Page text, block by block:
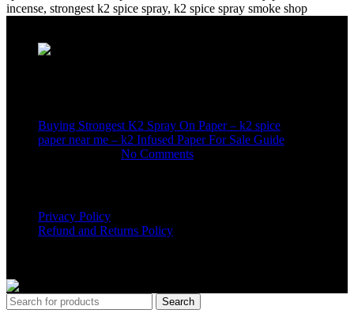
Buying Strongest K2 Spray On Paper – k2 spice
paper near me – k2 Infused Paper For Sale Guide
No Comments
Privacy Policy
Refund and Returns Policy
Search